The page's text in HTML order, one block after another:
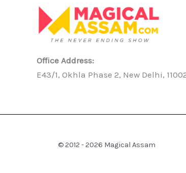
Office Address:
E43/1, Okhla Phase 2, New Delhi,
© 2012 - 2026 Magical Assam